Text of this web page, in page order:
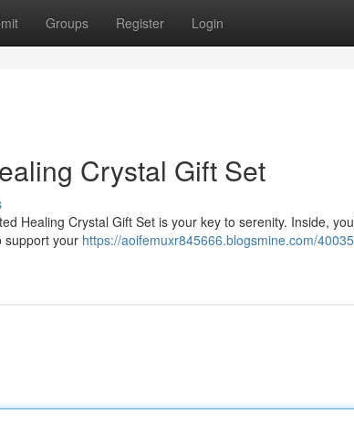
Groups Register Login
Crystal Gift Set
Healing Crystal Gift Set is your key to serenity. Inside,
support your https://aoifemuxr845666.blogsmine.com/